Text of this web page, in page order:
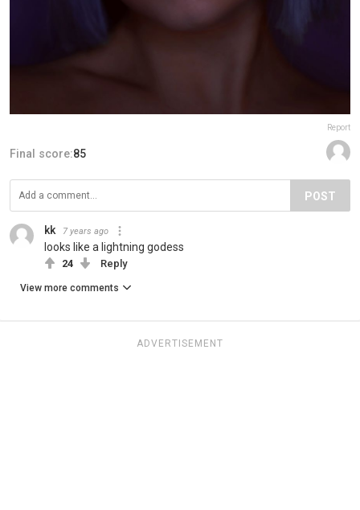
Report
Final score:85
POST
kk 7 years ago
looks like a lightning godess
24 Reply
View more comments
ADVERTISEMENT